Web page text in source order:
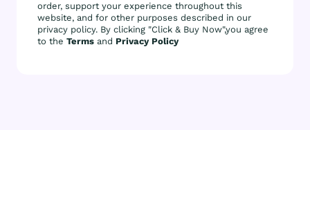
order, support your experience throughout this
website, and for other purposes described in our
privacy policy. By clicking "Click & Buy Now",you agree
to the Terms and Privacy Policy